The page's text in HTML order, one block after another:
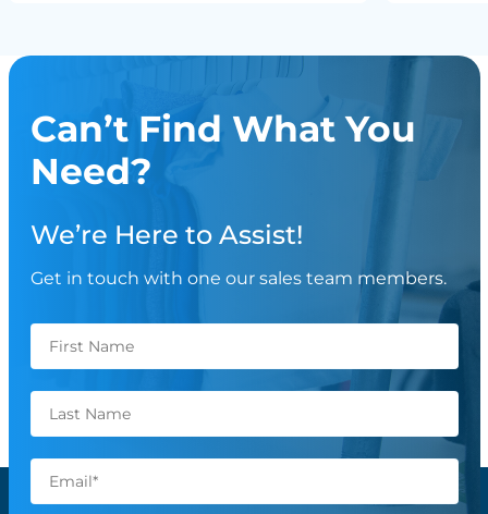
Can’t Find What You
Need?
We’re Here to Assist!
Get in touch with one our sales team members.